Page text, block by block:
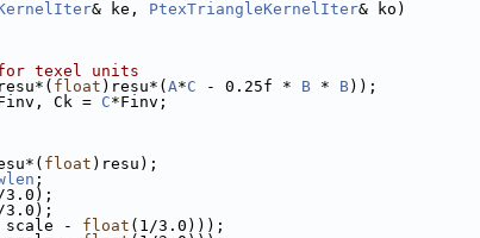
& ke, PtexTriangleKernelIter& ko)
texel units
float )resu*( A*C - 0.25f * B * B));
Ck = C*Finv;
float )resu);
;
3.0);
- float (1/3.0)));